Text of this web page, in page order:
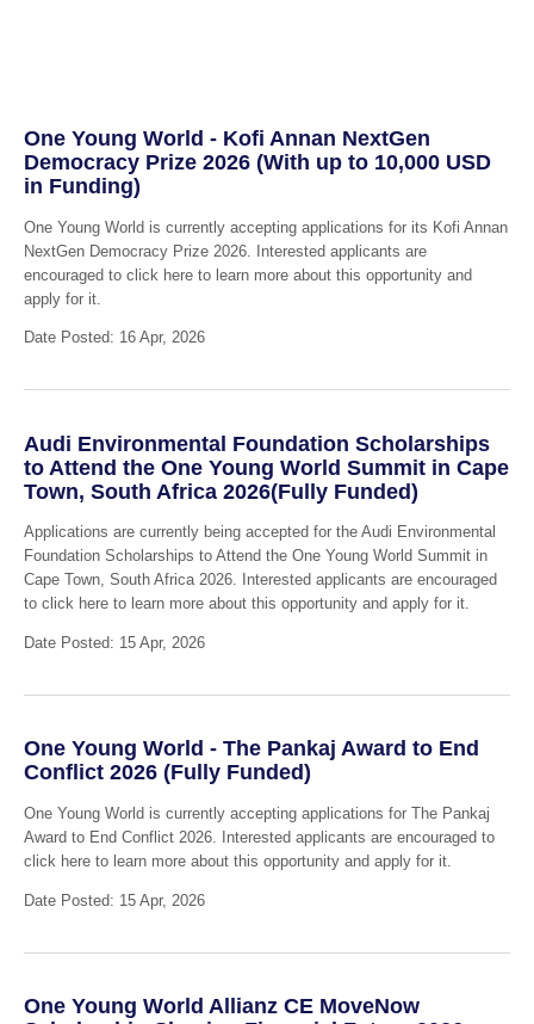
One Young World - Kofi Annan NextGen
Democracy Prize 2026 (With up to 10,000 USD
in Funding)
One Young World is currently accepting applications for its Kofi Annan
NextGen Democracy Prize 2026. Interested applicants are
encouraged to click here to learn more about this opportunity and
apply for it.
Date Posted: 16 Apr, 2026
Audi Environmental Foundation Scholarships
to Attend the One Young World Summit in Cape
Town, South Africa 2026(Fully Funded)
Applications are currently being accepted for the Audi Environmental
Foundation Scholarships to Attend the One Young World Summit in
Cape Town, South Africa 2026. Interested applicants are encouraged
to click here to learn more about this opportunity and apply for it.
Date Posted: 15 Apr, 2026
One Young World - The Pankaj Award to End
Conflict 2026 (Fully Funded)
One Young World is currently accepting applications for The Pankaj
Award to End Conflict 2026. Interested applicants are encouraged to
click here to learn more about this opportunity and apply for it.
Date Posted: 15 Apr, 2026
One Young World Allianz CE MoveNow